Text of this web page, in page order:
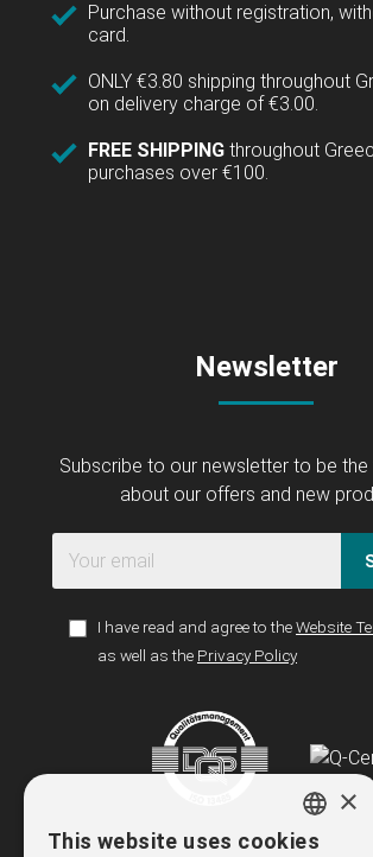
Purchase without registration,
card.
ONLY €3.80 shipping throughout
on delivery charge of €3.00.
FREE SHIPPING throughout
purchases over €100.
Newsletter
Subscribe to our newsletter to be
about our offers and new
I have read and agree to theWebsite
as well as the Privacy Policy
GREEK
×
This website uses cookies